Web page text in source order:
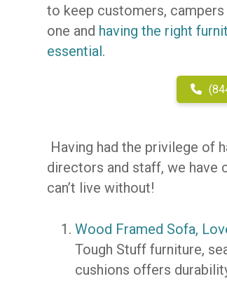
to keep customers,
one and having the right
essential.
Having had the privilege of
directors and staff, we
can’t live without!
Wood Framed Sofa,
Tough Stuff furniture,
cushions offers